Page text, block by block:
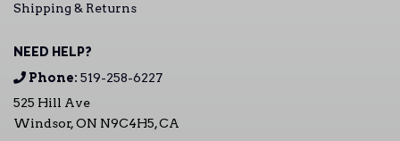
Shipping & Returns
NEED HELP?
Phone: 519-258-6227
525 Hill Ave
Windsor, ON N9C4H5, CA